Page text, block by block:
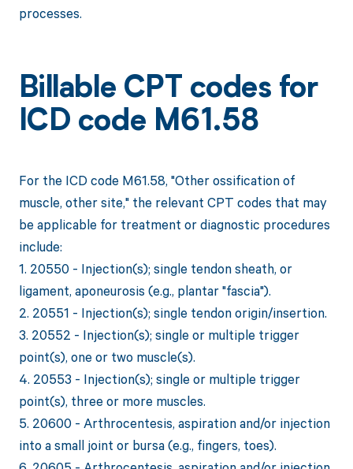
processes.
Billable CPT codes for
ICD code M61.58
For the ICD code M61.58, "Other ossification of
muscle, other site," the relevant CPT codes that may
be applicable for treatment or diagnostic procedures
include:
1. 20550 - Injection(s); single tendon sheath, or
ligament, aponeurosis (e.g., plantar "fascia").
2. 20551 - Injection(s); single tendon origin/insertion.
3. 20552 - Injection(s); single or multiple trigger
point(s), one or two muscle(s).
4. 20553 - Injection(s); single or multiple trigger
point(s), three or more muscles.
5. 20600 - Arthrocentesis, aspiration and/or injection
into a small joint or bursa (e.g., fingers, toes).